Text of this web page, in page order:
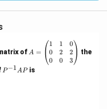
of =
eg
in
A =
1
0
0
1
2
0
0
2
3
the
P
P−1APis